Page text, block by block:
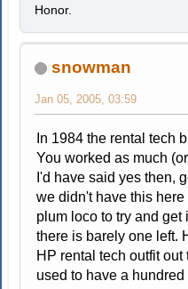
Honor.
snowman
Jan 05, 2005, 03:59
In 1984 the rental tech
You worked as much
I'd have said yes then,
we didn't have this
plum loco to try and
there is barely one left.
HP rental tech outfit out
used to have a